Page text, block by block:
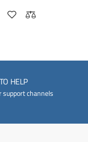
HELP
support channels